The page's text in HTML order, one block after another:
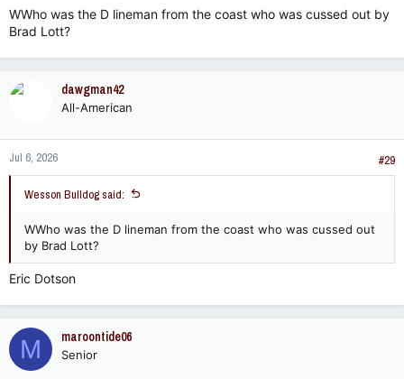
WWho was the D lineman from the coast who was cussed out by
Brad Lott?
dawgman42
All-American
Jul 6, 2026 #29
Wesson Bulldog said:
WWho was the D lineman from the coast who was cussed out
by Brad Lott?
Eric Dotson
M maroontide06
Senior